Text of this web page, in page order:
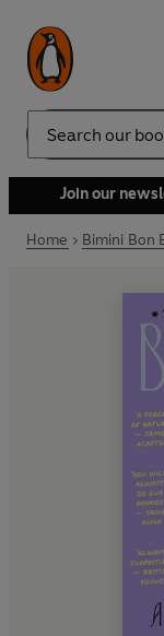
Search
Join our
Home Bimini Bon